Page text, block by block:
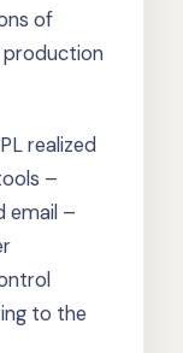
of
production
realized
–
email –
to the